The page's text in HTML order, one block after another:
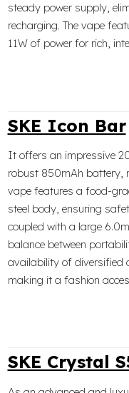
steady power supply,
recharging. The vape
11W of power for rich,
SKE Icon Bar
It offers an impressive
robust 850mAh battery,
vape features a food-
steel body, ensuring
coupled with a large
balance between
availability of diversified
making it a fashion
SKE Crystal